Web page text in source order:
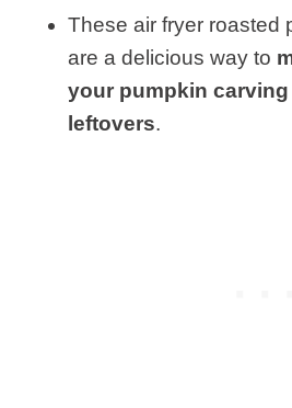
These air fryer roasted
are a delicious way to
your pumpkin
leftovers.